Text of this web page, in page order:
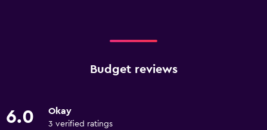
Budget reviews
6.0 Okay
3 verified ratings